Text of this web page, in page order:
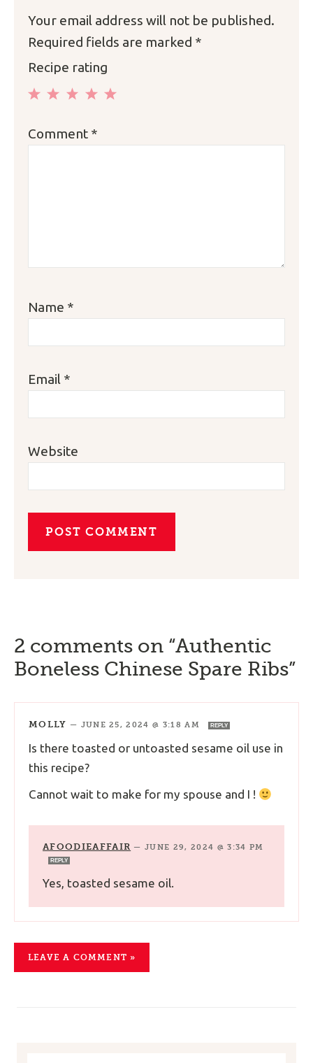
Your email address will not be published.
Required fields are marked *
Recipe rating
Stars
Stars
Stars
Star
Comment *
Name *
Email *
Website
2 comments on “Authentic
Boneless Chinese Spare Ribs”
MOLLY — JUNE 25, 2024 @ 3:18 AM REPLY
Is there toasted or untoasted sesame oil use in
this recipe?
Cannot wait to make for my spouse and I !
AFOODIEAFFAIR —JUNE 29, 2024 @ 3:34 PM
REPLY
Yes, toasted sesame oil.
LEAVE A COMMENT »